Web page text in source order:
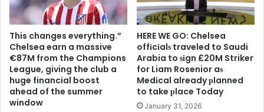
This changes everything.”
Chelsea earn a massive
€87M from the Champions
League, giving the club a
huge financial boost
ahead of the summer
window
HERE WE GO: Chelsea
offіcіalѕ traveled to Saudi
Arabia to ѕіgn £20M Striker
for Liam Rosenior aѕ
Medіcal already рlanned
to take рlace Today
January 31, 2026